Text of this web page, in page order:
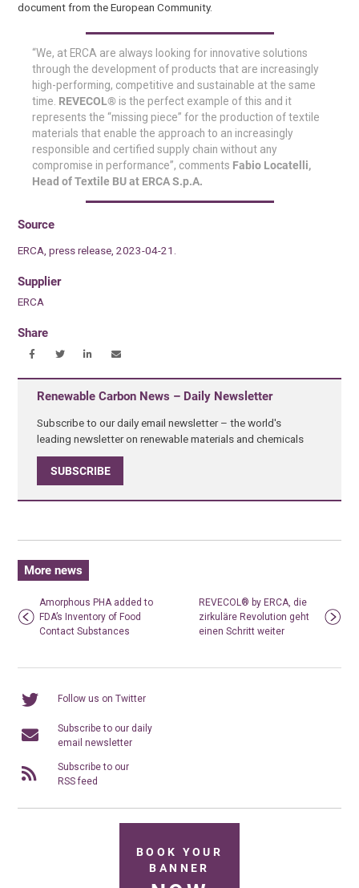
document from the European Community.
“We, at ERCA are always looking for innovative solutions
through the development of products that are increasingly
high-performing, competitive and sustainable at the same
time. REVECOL® is the perfect example of this and it
represents the “missing piece” for the production of textile
materials that enable the approach to an increasingly
responsible and certified supply chain without any
compromise in performance”, comments Fabio Locatelli,
Head of Textile BU at ERCA S.p.A.
Source
ERCA, press release, 2023-04-21.
Supplier
ERCA
Share
Renewable Carbon News – Daily Newsletter
Subscribe to our daily email newsletter – the world's
leading newsletter on renewable materials and chemicals
SUBSCRIBE
More news
Amorphous PHA added to
FDA’s Inventory of Food
Contact Substances
REVECOL® by ERCA, die
zirkuläre Revolution geht
einen Schritt weiter
Follow us on Twitter
Subscribe to our daily
email newsletter
Subscribe to our
RSS feed
BOOK YOUR
BANNER